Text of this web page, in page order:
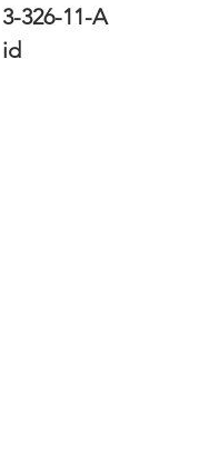
3-326-11-A
id